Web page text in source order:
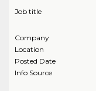
Job title
Company
Location
Posted Date
Info Source